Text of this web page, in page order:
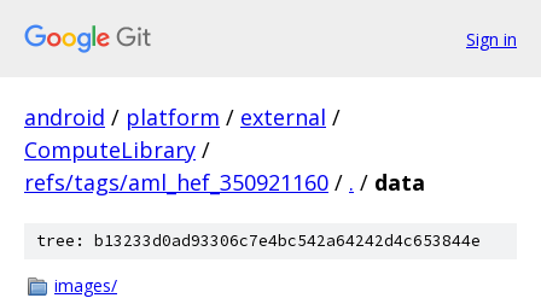
Sign in
android / platform / external /
ComputeLibrary /
refs/tags/aml_hef_350921160 / . / data
tree: b13233d0ad93306c7e4bc542a64242d4c653844e
images/